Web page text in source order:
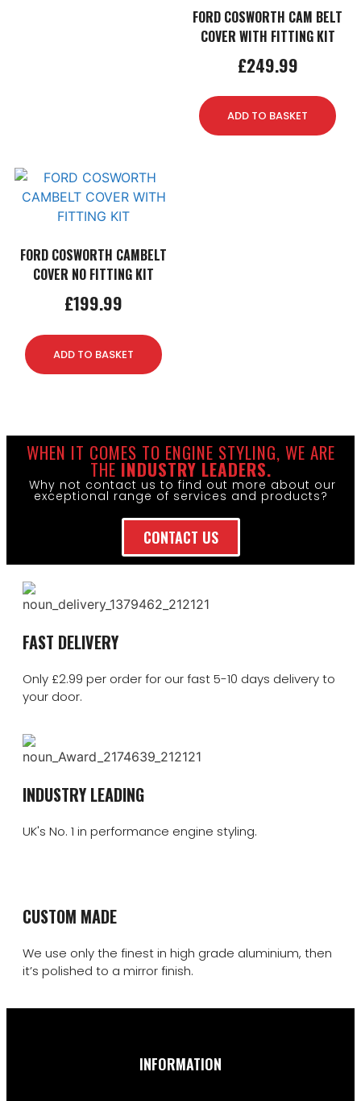
FORD COSWORTH CAM BELT
COVER WITH FITTING KIT
£249.99
ADD TO BASKET
FORD COSWORTH CAMBELT
COVER NO FITTING KIT
£199.99
ADD TO BASKET
WHEN IT COMES TO ENGINE STYLING, WE ARE
THE INDUSTRY LEADERS.
Why not contact us to find out more about our
exceptional range of services and products?
CONTACT US
FAST DELIVERY
Only £2.99 per order for our fast 5-10 days delivery to
your door.
INDUSTRY LEADING
UK's No. 1 in performance engine styling.
CUSTOM MADE
We use only the finest in high grade aluminium, then
it’s polished to a mirror finish.
INFORMATION